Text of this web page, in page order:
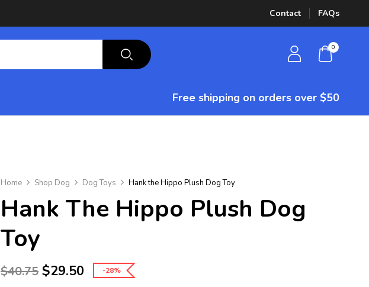
Contact FAQs
0
Free shipping on orders over $50
Home Shop Dog Dog Toys Hank the Hippo Plush Dog Toy
Hank The Hippo Plush Dog
Toy
$40.75 $29.50 -28%